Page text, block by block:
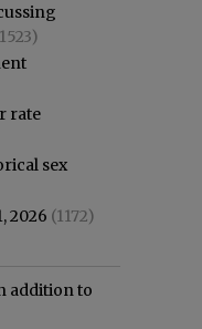
rate
sex
2026 (1172)
addition to